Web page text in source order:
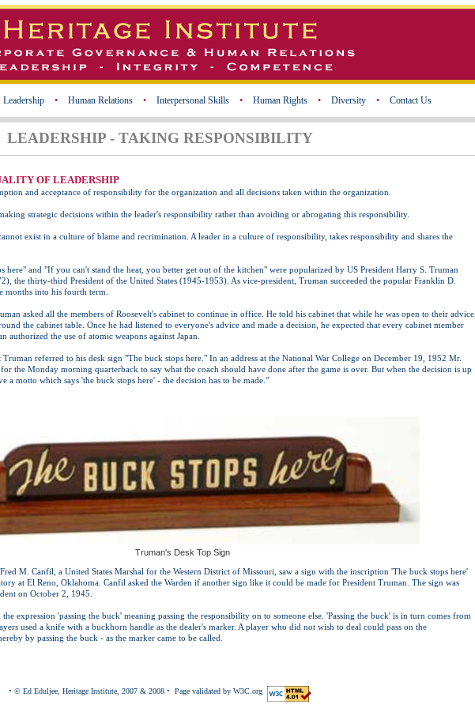
Leadership • Human Relations • Interpersonal Skills • Human Rights • Diversity • Contact Us
LEADERSHIP - TAKING RESPONSIBILITY
OF LEADERSHIP
and acceptance of responsibility for the organization and all decisions taken within the organization.
strategic decisions within the leader's responsibility rather than avoiding or abrogating this responsibility.
exist in a culture of blame and recrimination. A leader in a culture of responsibility, takes responsibility and shares the
here" and "If you can't stand the heat, you better get out of the kitchen" were popularized by US President Harry S. Truman
the thirty-third President of the United States (1945-1953). As vice-president, Truman succeeded the popular Franklin D.
months into his fourth term.
asked all the members of Roosevelt's cabinet to continue in office. He told his cabinet that while he was open to their advice,
the cabinet table. Once he had listened to everyone's advice and made a decision, he expected that every cabinet member
authorized the use of atomic weapons against Japan.
Truman referred to his desk sign "The buck stops here." In an address at the National War College on December 19, 1952 Mr.
the Monday morning quarterback to say what the coach should have done after the game is over. But when the decision is up
a motto which says 'the buck stops here' - the decision has to be made."
Truman's Desk Top Sign
M. Canfil, a United States Marshal for the Western District of Missouri, saw a sign with the inscription 'The buck stops here'
at El Reno, Oklahoma. Canfil asked the Warden if another sign like it could be made for President Truman. The sign was
on October 2, 1945.
expression 'passing the buck' meaning passing the responsibility on to someone else. 'Passing the buck' is in turn comes from
used a knife with a buckhorn handle as the dealer's marker. A player who did not wish to deal could pass on the
by passing the buck - as the marker came to be called.
• © Ed Eduljee, Heritage Institute, 2007 & 2008 • Page validated by W3C.org